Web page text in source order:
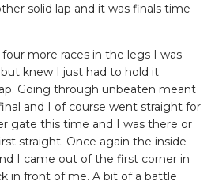
solid lap and it was finals time
more races in the legs I was
knew I just had to hold it
Going through unbeaten meant
and I of course went straight for
gate this time and I was there or
straight. Once again the inside
I came out of the first corner in
in front of me. A bit of a battle